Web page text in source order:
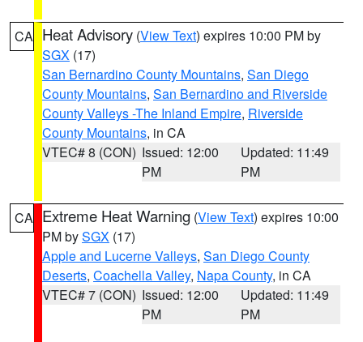
CA Heat Advisory (View Text) expires 10:00 PM by
SGX (17)
San Bernardino County Mountains, San Diego
County Mountains, San Bernardino and Riverside
County Valleys -The Inland Empire, Riverside
County Mountains, in CA
VTEC# 8 (CON) Issued: 12:00
PM
Updated: 11:49
PM
CA Extreme Heat Warning (View Text) expires 10:00
PM bySGX (17)
Apple and Lucerne Valleys, San Diego County
Deserts, Coachella Valley, Napa County, in CA
VTEC# 7 (CON) Issued: 12:00
PM
Updated: 11:49
PM